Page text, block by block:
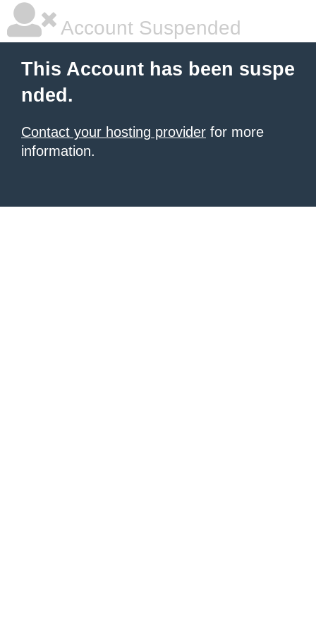
Account Suspended
This Account has been suspe
nded.
Contact your hosting provider for more
information.